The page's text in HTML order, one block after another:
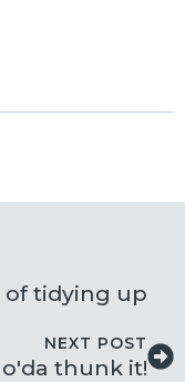
tidying up
NEXT POST
thunk it!